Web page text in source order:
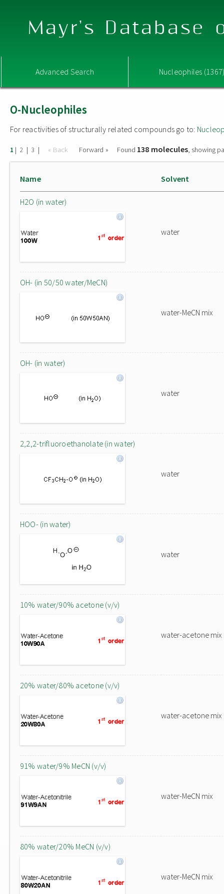
Mayr's Database
Advanced Search Nucleophiles
O-Nucleophiles
For reactivities of structurally related compounds go to:
1 | 2 | 3 | « Back Forward » Found 138 molecules, showing
Name Solvent
H2O (in water)
water
OH- (in 50/50 water/MeCN)
water-MeCN mix
OH- (in water)
water
2,2,2-trifluoroethanolate (in water)
water
HOO- (in water)
water
10% water/90% acetone (v/v)
water-acetone mix
20% water/80% acetone (v/v)
water-acetone mix
91% water/9% MeCN (v/v)
water-MeCN mix
80% water/20% MeCN (v/v)
water-MeCN mix